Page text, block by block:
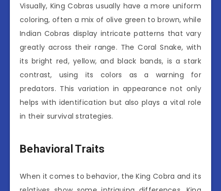
Visually, King Cobras usually have a more uniform
coloring, often a mix of olive green to brown, while
Indian Cobras display intricate patterns that vary
greatly across their range. The Coral Snake, with
its bright red, yellow, and black bands, is a stark
contrast, using its colors as a warning for
predators. This variation in appearance not only
helps with identification but also plays a vital role
in their survival strategies.
Behavioral Traits
When it comes to behavior, the King Cobra and its